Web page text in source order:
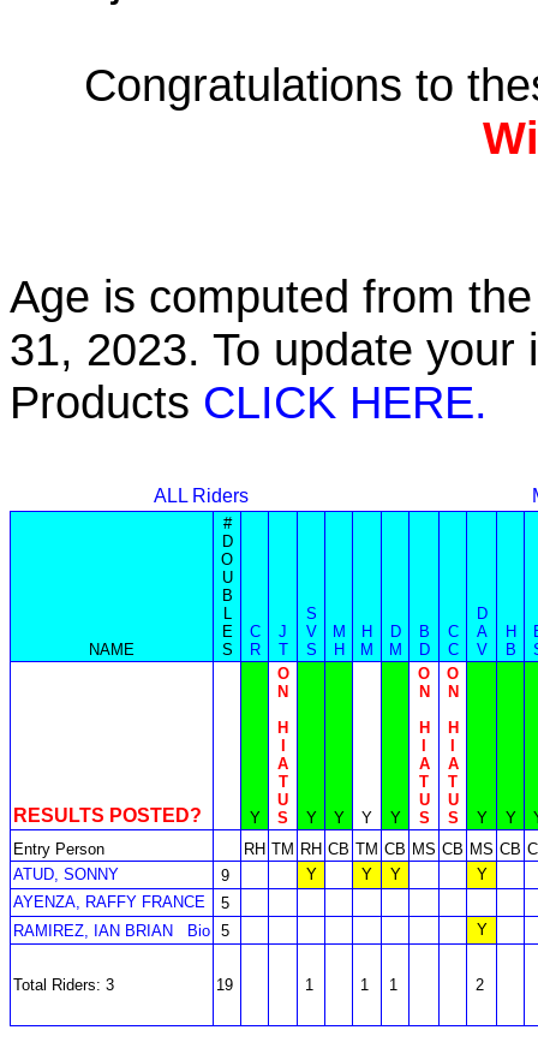
Congratulations to
Age is computed from
31, 2023. To update
Products CLICK HERE.
ALL Riders
NAME
#
D
O
U
B
L
E
S
C
R
J
T
S
V
S
M
H
H
M
D
M
B
D
C
C
D
A
V
H
B
RESULTS POSTED? Y
O
N
H
A
T
U
S
Y Y Y Y
O
N
H
A
T
U
S
O
N
H
A
T
U
S
Y Y
Entry Person
RH TM RH CB TM CB MS CB MS CB
ATUD, SONNY
9 Y Y Y
Y
AYENZA, RAFFY FRANCE
5
RAMIREZ, IAN BRIAN
Bio 5 Y
Total Riders: 3 19 1 1 1 2